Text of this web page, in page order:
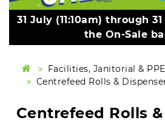
31 July (11:10am) through
the On-Sale
Facilities, Janitorial & PPE
Centrefeed Rolls &
Centrefeed Rolls